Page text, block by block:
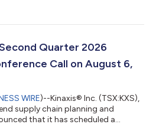
strategy operations at Kinaxis,
He will work closely with
Quarter 2026
Call on August 6,
WIRE)--Kinaxis® Inc. (TSX:KXS),
supply chain planning and
that it has scheduled a